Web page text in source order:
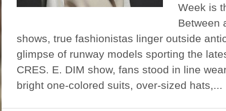
Week is
Between
shows, true fashionistas linger outside
glimpse of runway models sporting the
CRES. E. DIM show, fans stood in line
bright one-colored suits, over-sized hats,...